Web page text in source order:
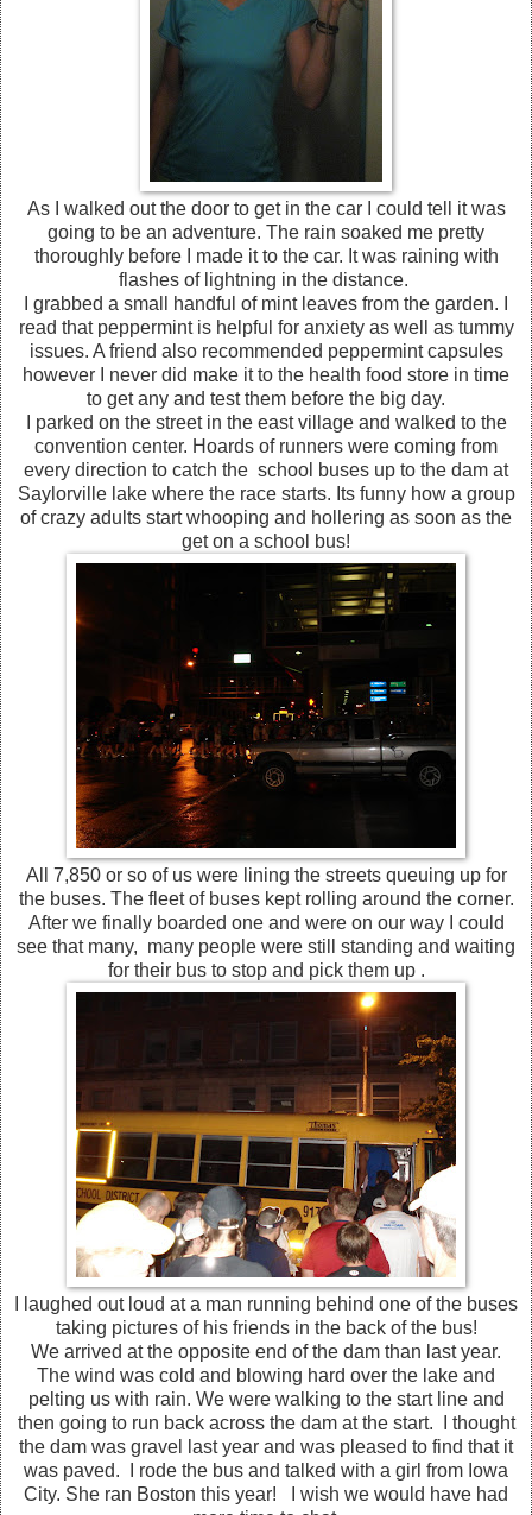
As I walked out the door to get in the car I could tell it was
going to be an adventure. The rain soaked me pretty
thoroughly before I made it to the car. It was raining with
flashes of lightning in the distance.
I grabbed a small handful of mint leaves from the garden. I
read that peppermint is helpful for anxiety as well as tummy
issues. A friend also recommended peppermint capsules
however I never did make it to the health food store in time
to get any and test them before the big day.
I parked on the street in the east village and walked to the
convention center. Hoards of runners were coming from
every direction to catch the school buses up to the dam at
Saylorville lake where the race starts. Its funny how a group
of crazy adults start whooping and hollering as soon as the
get on a school bus!
All 7,850 or so of us were lining the streets queuing up for
the buses. The fleet of buses kept rolling around the corner.
After we finally boarded one and were on our way I could
see that many, many people were still standing and waiting
for their bus to stop and pick them up .
I laughed out loud at a man running behind one of the buses
taking pictures of his friends in the back of the bus!
We arrived at the opposite end of the dam than last year.
The wind was cold and blowing hard over the lake and
pelting us with rain. We were walking to the start line and
then going to run back across the dam at the start. I thought
the dam was gravel last year and was pleased to find that it
was paved. I rode the bus and talked with a girl from Iowa
City. She ran Boston this year! I wish we would have had